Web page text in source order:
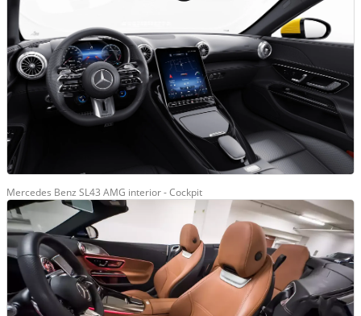
Mercedes Benz SL43 AMG interior - Cockpit